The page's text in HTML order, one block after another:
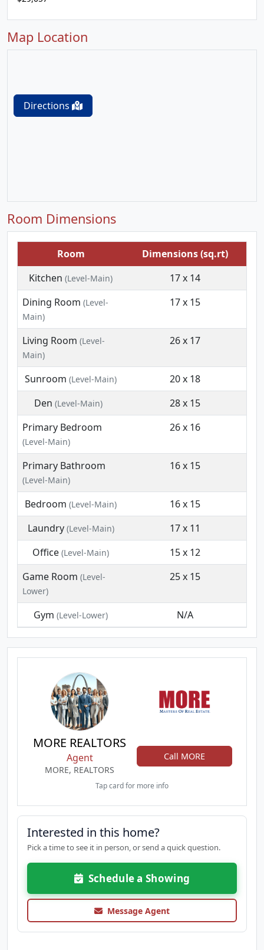
Map Location
Directions
Room Dimensions
Room
Dimensions (sq.rt)
Kitchen (Level-Main)
17 x 14
Dining Room (Level-
Main)
17 x 15
Living Room (Level-
Main)
26 x 17
Sunroom (Level-Main)
20 x 18
Den (Level-Main)
28 x 15
Primary Bedroom
(Level-Main)
26 x 16
Primary Bathroom
(Level-Main)
16 x 15
Bedroom (Level-Main)
16 x 15
Laundry(Level-Main)
17 x 11
Office (Level-Main)
15 x 12
Game Room (Level-
Lower)
25 x 15
Gym (Level-Lower) N/A
MORE REALTORS
Agent
MORE, REALTORS
Call MORE
Tap card for more info
Interested in this home?
Pick a time to see it in person, or send a quick question.
Schedule a Showing
Message Agent